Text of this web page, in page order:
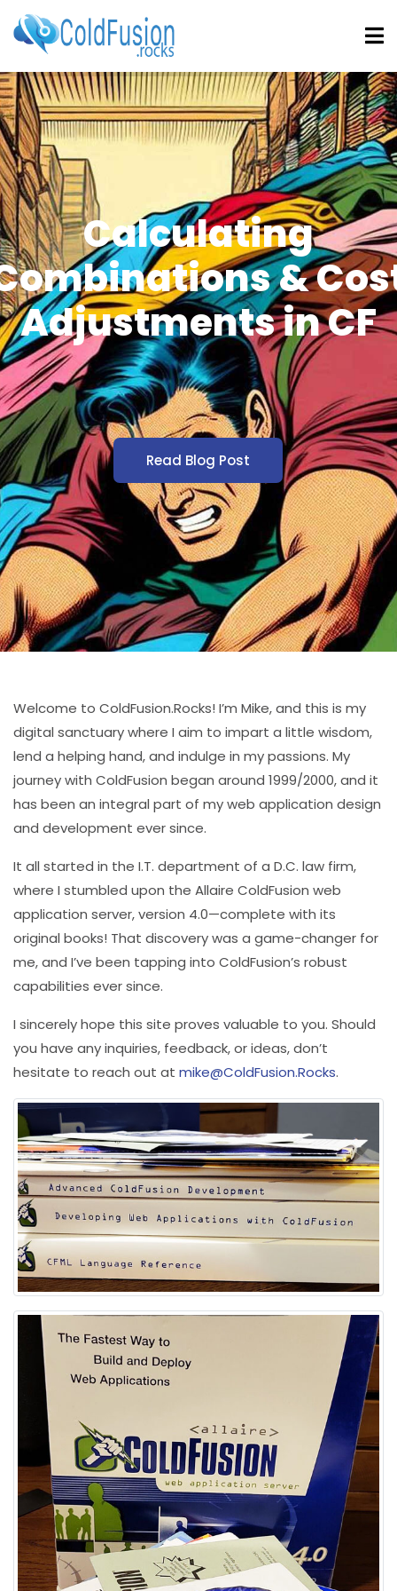
Calculating
&
Adjustments in CF
Read Blog Post
Welcome to ColdFusion.Rocks! I’m Mike, and this is my
digital sanctuary where I aim to impart a little wisdom,
lend a helping hand, and indulge in my passions. My
journey with ColdFusion began around 1999/2000, and it
has been an integral part of my web application design
and development ever since.
It all started in the I.T. department of a D.C. law firm,
where I stumbled upon the Allaire ColdFusion web
application server, version 4.0—complete with its
original books! That discovery was a game-changer for
me, and I’ve been tapping into ColdFusion’s robust
capabilities ever since.
I sincerely hope this site proves valuable to you. Should
you have any inquiries, feedback, or ideas, don’t
hesitate to reach out at mike@ColdFusion.Rocks.